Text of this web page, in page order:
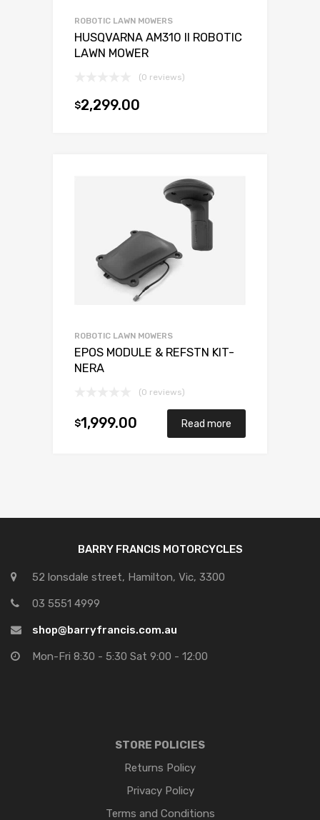
ROBOTIC LAWN MOWERS
HUSQVARNA AM310 II ROBOTIC
LAWN MOWER
(0 reviews)
$2,299.00
ROBOTIC LAWN MOWERS
EPOS MODULE & REFSTN KIT-
NERA
(0 reviews)
$1,999.00 Read more
BARRY FRANCIS MOTORCYCLES
52 lonsdale street, Hamilton, Vic, 3300
03 5551 4999
shop@barryfrancis.com.au
Mon-Fri 8:30 - 5:30 Sat 9:00 - 12:00
STORE POLICIES
Returns Policy
Privacy Policy
Terms and Conditions